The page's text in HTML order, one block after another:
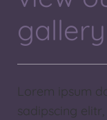
gallery
Lorem ipsum
sadipscing